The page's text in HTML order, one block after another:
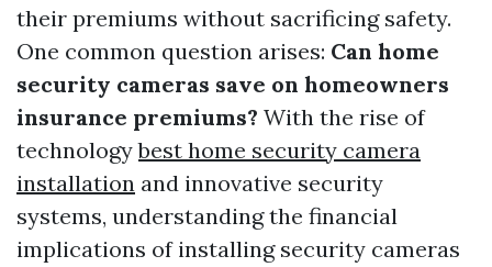
their premiums without sacrificing safety.
One common question arises: Can home
security cameras save on homeowners
insurance premiums? With the rise of
technologybest home security camera
installation and innovative security
systems, understanding the financial
implications of installing security cameras